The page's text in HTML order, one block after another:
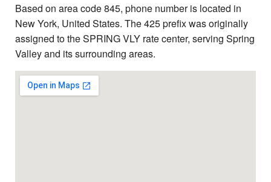
Based on area code 845, phone number is located in
New York, United States. The 425 prefix was originally
assigned to the SPRING VLY rate center, serving Spring
Valley and its surrounding areas.